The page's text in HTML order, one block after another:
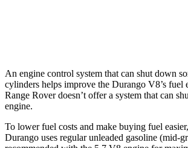
An engine control system that can shut down
cylinders helps improve the Durango V8’s fuel
Range Rover doesn’t offer a system that can
engine.
To lower fuel costs and make buying fuel
Durango uses regular unleaded gasoline (mid-